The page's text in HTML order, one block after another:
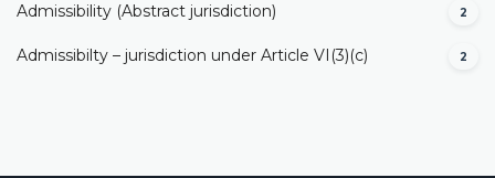
Admissibility (Abstract jurisdiction) 2
Admissibilty – jurisdiction under Article VI(3)(c) 2